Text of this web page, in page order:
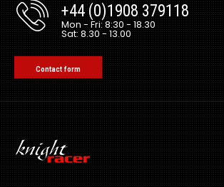
+44 (0)1908 379118
Mon - Fri: 8:30 - 18.30
Sat: 8.30 - 13.00
Contact form